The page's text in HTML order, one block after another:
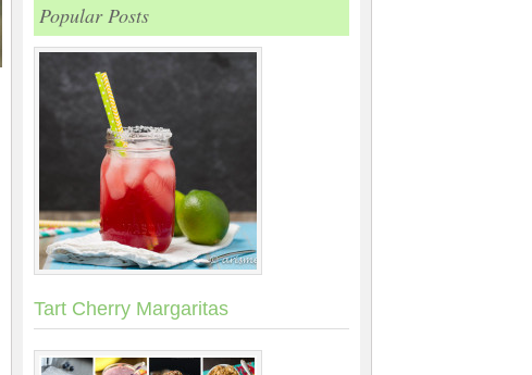
Popular Posts
Tart Cherry Margaritas